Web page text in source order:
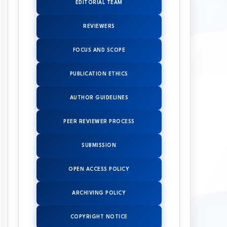
EDITORIAL TEAM
REVIEWERS
FOCUS AND SCOPE
PUBLICATION ETHICS
AUTHOR GUIDELINES
PEER REVIEWER PROCESS
SUBMISSION
OPEN ACCESS POLICY
ARCHIVING POLICY
COPYRIGHT NOTICE